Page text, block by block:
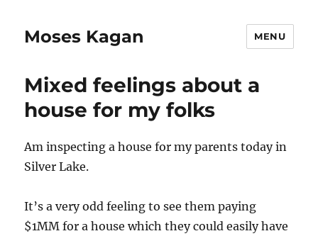
Moses Kagan MENU
Mixed feelings about a
house for my folks
Am inspecting a house for my parents today in
Silver Lake.
It’s a very odd feeling to see them paying
$1MM for a house which they could easily have